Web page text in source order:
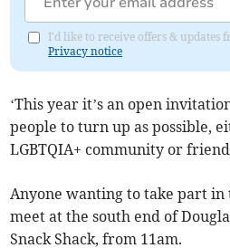
I'd like to receive offers & updates
Privacy notice
‘This year it’s an open
people to turn up as possible,
LGBTQIA+ community or
Anyone wanting to take part in
meet at the south end of
Snack Shack, from 11am.